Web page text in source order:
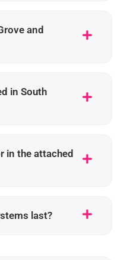
and
in South
in the attached
last?